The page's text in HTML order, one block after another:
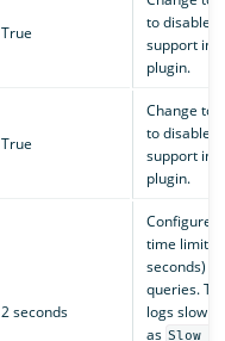
True
to disable
support in
plugin.
True
Change to
to disable
support in
plugin.
2 seconds
Configures
time limit
seconds)
queries.
logs slow
as Slow